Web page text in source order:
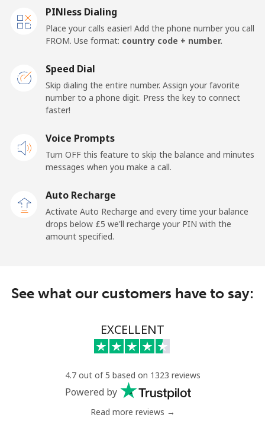
⁦18.5p⁩ 54 min for ⁦£10⁩
New Caledonia
Landline
⁦37.9p⁩
New Zealand
Landline ⁦2.1p⁩
⁦£10⁩
⁦5.5p⁩
⁦27.9p⁩ 35 min for ⁦£10⁩
⁦41.9p⁩
PINless Dialing
Place your calls easier! Add the phone number you call
FROM. Use format: country code + number.
Speed Dial
Skip dialing the entire number. Assign your favorite
number to a phone digit. Press the key to connect
faster!
Voice Prompts
Turn OFF this feature to skip the balance and minutes
messages when you make a call.
Auto Recharge
Activate Auto Recharge and every time your balance
drops below ⁦£5⁩ we'll recharge your PIN with the
amount specified.
See what our customers have to say:
EXCELLENT
4.7 out of 5 based on 1323 reviews
Powered by
Read more reviews →